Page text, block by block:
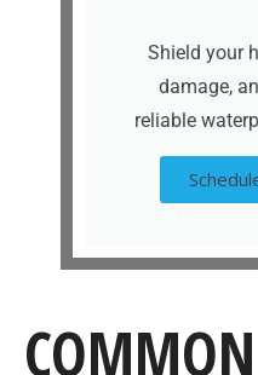
Shield your
damage,
reliable
COMMON